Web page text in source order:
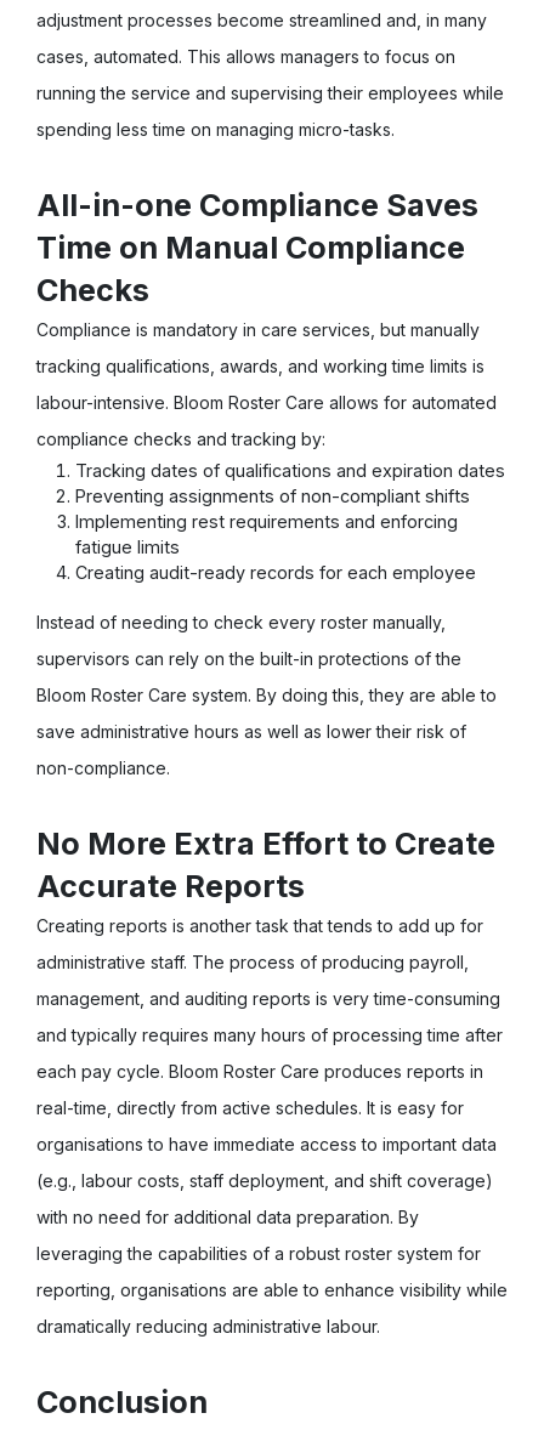
adjustment processes become streamlined and, in many
cases, automated. This allows managers to focus on
running the service and supervising their employees while
spending less time on managing micro-tasks.
All-in-one Compliance Saves
Time on Manual Compliance
Checks
Compliance is mandatory in care services, but manually
tracking qualifications, awards, and working time limits is
labour-intensive. Bloom Roster Care allows for automated
compliance checks and tracking by:
Tracking dates of qualifications and expiration dates
Preventing assignments of non-compliant shifts
Implementing rest requirements and enforcing
fatigue limits
Creating audit-ready records for each employee
Instead of needing to check every roster manually,
supervisors can rely on the built-in protections of the
Bloom Roster Care system. By doing this, they are able to
save administrative hours as well as lower their risk of
non-compliance.
No More Extra Effort to Create
Accurate Reports
Creating reports is another task that tends to add up for
administrative staff. The process of producing payroll,
management, and auditing reports is very time-consuming
and typically requires many hours of processing time after
each pay cycle. Bloom Roster Care produces reports in
real-time, directly from active schedules. It is easy for
organisations to have immediate access to important data
(e.g., labour costs, staff deployment, and shift coverage)
with no need for additional data preparation. By
leveraging the capabilities of a robust roster system for
reporting, organisations are able to enhance visibility while
dramatically reducing administrative labour.
Conclusion